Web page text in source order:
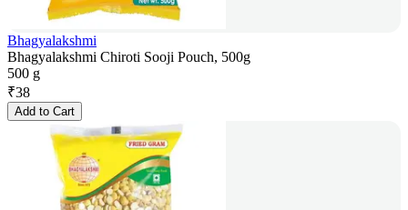
Bhagyalakshmi
Bhagyalakshmi Chiroti Sooji Pouch, 500g
500 g
₹38
Add to Cart